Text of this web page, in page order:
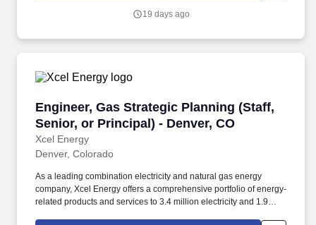
range of disciplines, including but not limited to support staff,
19 days ago
Engineer, Gas Strategic Planning (Staff,
Senior, or Principal) - Denver, CO
Xcel Energy
Engineer, Gas Strategic Planning (Staff,
Denver, Colorado
As a leading combination electricity and natural gas energy
company, Xcel Energy offers a comprehensive portfolio of energy-
related products and services to 3.4 million electricity and 1.9